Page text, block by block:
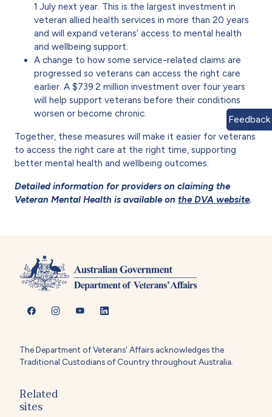
1 July next year. This is the largest investment in
veteran allied health services in more than 20 years
and will expand veterans’ access to mental health
and wellbeing support.
A change to how some service-related claims are
progressed so veterans can access the right care
earlier. A $739.2 million investment over four years
will help support veterans before their conditions
worsen or become chronic.
Together, these measures will make it easier for veterans
to access the right care at the right time, supporting
better mental health and wellbeing outcomes.
Detailed information for providers on claiming the
Veteran Mental Health is available on the DVA website.
The Department of Veterans' Affairs acknowledges the
Traditional Custodians of Country throughout Australia.
Related
sites
Feedback